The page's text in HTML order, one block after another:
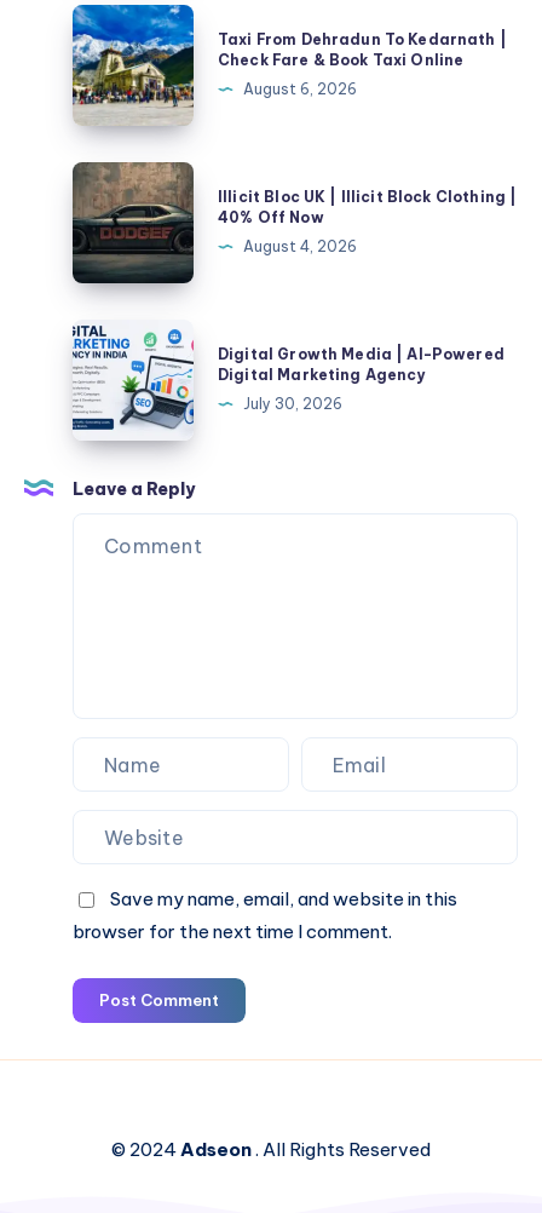
Google
Until
I
Fixed
These
5
SEO
Mistakes
Taxi
From
Dehradun
To
Kedarnath
|
Check
Fare
&
Book
Taxi
Online
Taxi From Dehradun To Kedarnath |
Check Fare & Book Taxi Online
August 6, 2026
Illicit
Bloc
UK
|
Illicit
Block
Clothing
|
40%
Off
Now
Illicit Bloc UK | Illicit Block Clothing |
40% Off Now
August 4, 2026
Digital
Growth
Media
|
AI-
Powered
Digital
Marketing
Digital Growth Media | AI-Powered
Digital Marketing Agency
July 30, 2026
Leave a Reply
Save my name, email, and website in this
browser for the next time I comment.
Post Comment
© 2024Adseon. All Rights Reserved